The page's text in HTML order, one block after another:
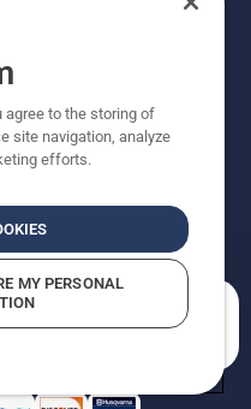
Due to continuous
slightly from images
(CA Residents)
Suspected Violations
agree to the storing of
site navigation, analyze
efforts.
MY PERSONAL
we help you?